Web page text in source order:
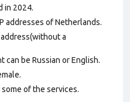
in 2024.
addresses of Netherlands.
a
can be Russian or English.
of the services.